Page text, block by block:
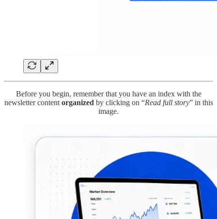
Before you begin, remember that you have an index with the
newsletter content organized by clicking on “Read full story” in this
image.